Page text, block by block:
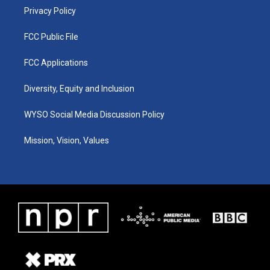
Privacy Policy
FCC Public File
FCC Applications
Diversity, Equity and Inclusion
WYSO Social Media Discussion Policy
Mission, Vision, Values